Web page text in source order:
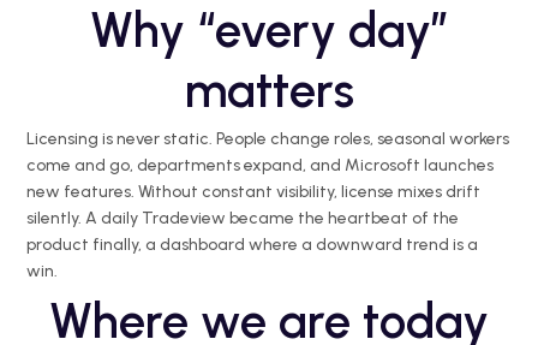
Why “every day”
matters
Licensing is never static. People change roles, seasonal workers
come and go, departments expand, and Microsoft launches
new features. Without constant visibility,license mixesdrift
silently. A daily Tradeview became the heartbeat of the
product finally, a dashboard where a downward trend is a
win.
Where we are today